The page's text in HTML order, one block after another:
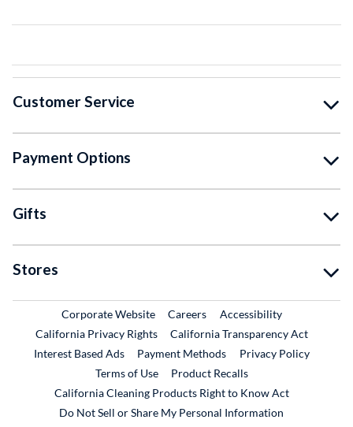
Customer Service
Payment Options
Gifts
Stores
Corporate WebsiteExternal Link
CareersExternal Link
Accessibility
California Privacy Rights
California Transparency Act
Interest Based Ads
Payment Methods
Privacy Policy
Terms of Use
Product RecallsExternal Link
California Cleaning Products Right to Know Act
Do Not Sell or Share My Personal Information